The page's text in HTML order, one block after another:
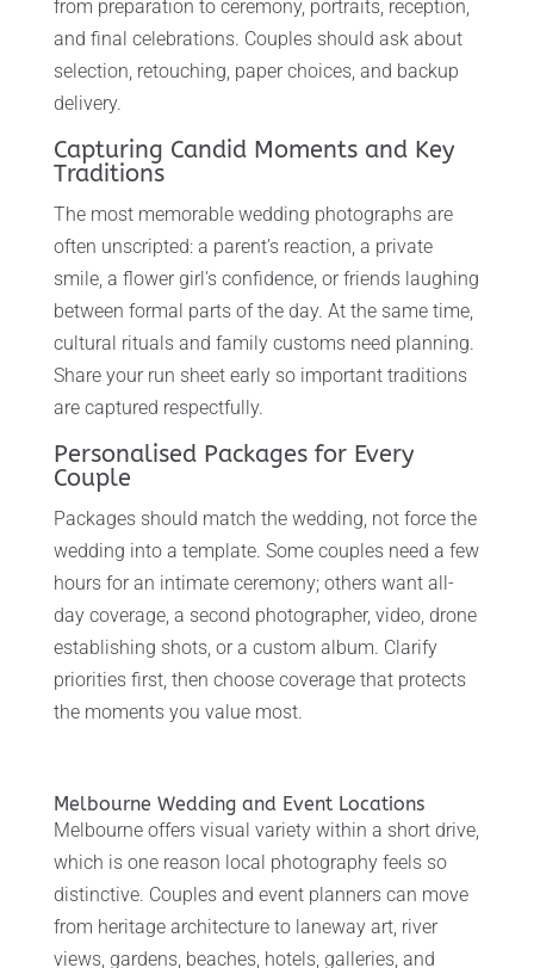
from preparation to ceremony, portraits, reception,
and final celebrations. Couples should ask about
selection, retouching, paper choices, and backup
delivery.
Capturing Candid Moments and Key
Traditions
The most memorable wedding photographs are
often unscripted: a parent’s reaction, a private
smile, a flower girl’s confidence, or friends laughing
between formal parts of the day. At the same time,
cultural rituals and family customs need planning.
Share your run sheet early so important traditions
are captured respectfully.
Personalised Packages for Every
Couple
Packages should match the wedding, not force the
wedding into a template. Some couples need a few
hours for an intimate ceremony; others want all-
day coverage, a second photographer, video, drone
establishing shots, or a custom album. Clarify
priorities first, then choose coverage that protects
the moments you value most.
Melbourne Wedding and Event Locations
Melbourne offers visual variety within a short drive,
which is one reason local photography feels so
distinctive. Couples and event planners can move
from heritage architecture to laneway art, river
views, gardens, beaches, hotels, galleries, and